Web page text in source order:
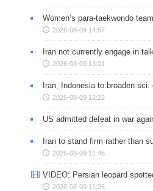
Women’s para-taekwondo
2026-08-09 14:57
Iran not currently engage in
2026-08-09 13:01
Iran, Indonesia to broaden
2026-08-09 12:22
US admitted defeat in war
Iran to stand firm rather than
2026-08-09 11:46
VIDEO: Persian leopard
2026-08-09 11:26